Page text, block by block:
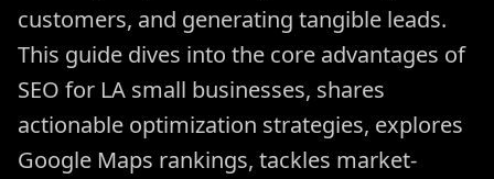
customers, and generating tangible leads.
This guide dives into the core advantages of
SEO for LA small businesses, shares
actionable optimization strategies, explores
Google Maps rankings, tackles market-